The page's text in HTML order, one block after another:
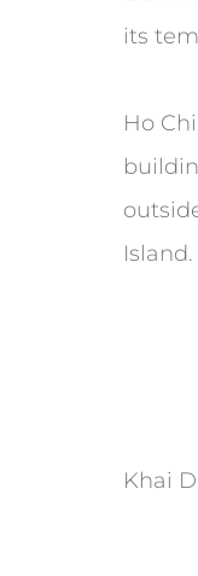
its
Ho
Island.
Khai